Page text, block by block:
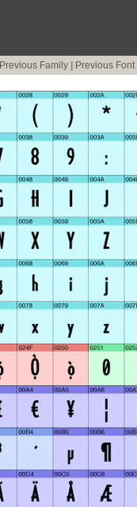
Previous Family Previous Font|